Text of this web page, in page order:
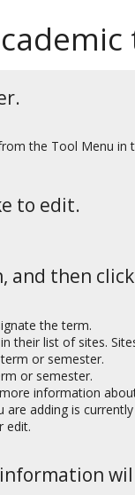
the Tool Menu in
to edit.
then click
the term.
their list of sites.
or semester.
or semester.
information
adding is
edit.